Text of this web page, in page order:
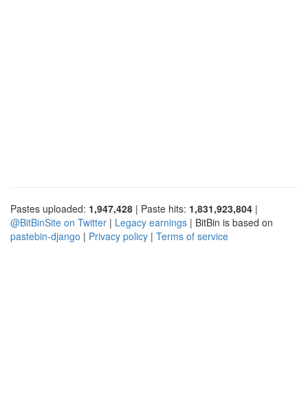
Pastes uploaded: 1,947,428 | Paste hits: 1,831,923,804 |
@BitBinSite on Twitter | Legacy earnings | BitBin is based on
pastebin-django | Privacy policy | Terms of service